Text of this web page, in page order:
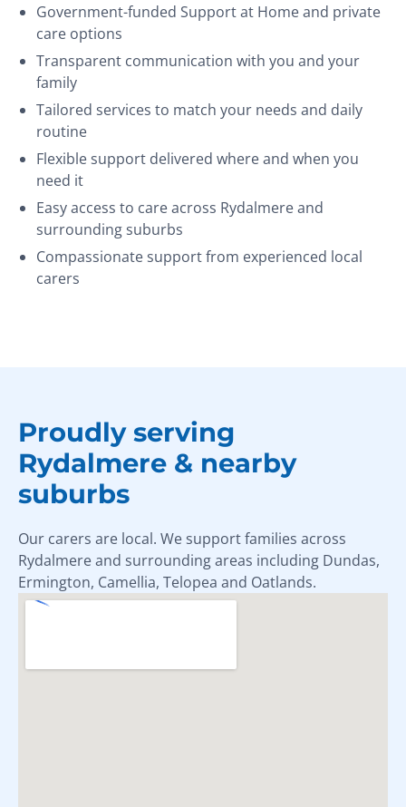
Government-funded Support at Home and private
care options
Transparent communication with you and your
family
Tailored services to match your needs and daily
routine
Flexible support delivered where and when you
need it
Easy access to care across Rydalmere and
surrounding suburbs
Compassionate support from experienced local
carers
Proudly serving
Rydalmere & nearby
suburbs
Our carers are local. We support families across
Rydalmere and surrounding areas including Dundas,
Ermington, Camellia, Telopea and Oatlands.